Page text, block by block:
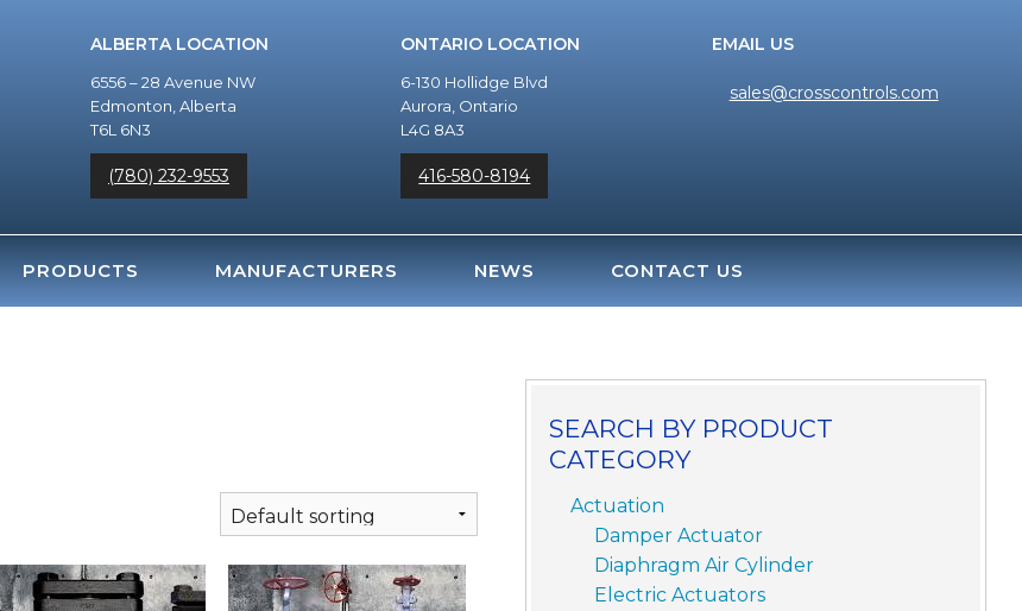
ALBERTA LOCATION
6556 – 28 Avenue NW
Edmonton, Alberta
T6L 6N3
(780) 232-9553
ONTARIO LOCATION
6-130 Hollidge Blvd
Aurora, Ontario
L4G 8A3
416-580-8194
EMAIL US
sales@crosscontrols.com
PRODUCTS MANUFACTURERS NEWS CONTACT US
SEARCH BY PRODUCT
CATEGORY
Actuation
Damper Actuator
Diaphragm Air Cylinder
Electric Actuators